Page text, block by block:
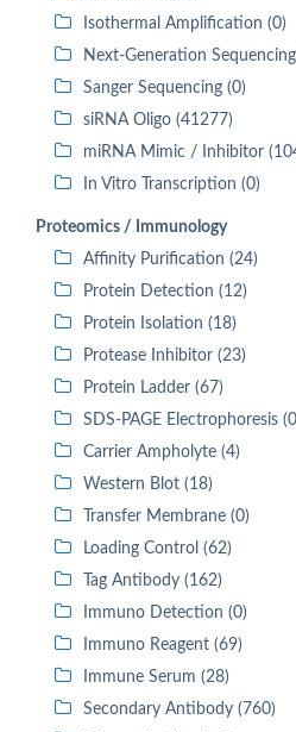
Isothermal Amplification (0)
Next-Generation
Sanger Sequencing (0)
siRNA Oligo (41277)
miRNA Mimic / Inhibitor
In Vitro Transcription (0)
Proteomics / Immunology
Affinity Purification (24)
Protein Detection (12)
Protein Isolation (18)
Protease Inhibitor (23)
Protein Ladder (67)
SDS-PAGE Electrophoresis
Carrier Ampholyte (4)
Western Blot (18)
Transfer Membrane (0)
Loading Control (62)
Tag Antibody (162)
Immuno Detection (0)
Immuno Reagent (69)
Immune Serum (28)
Secondary Antibody (760)